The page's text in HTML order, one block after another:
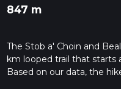
847 m
The Stob a' Choin and
km looped trail that starts
Based on our data, the